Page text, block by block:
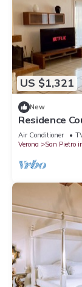
US $1,321
New
Residence
Air Conditioner
Verona
San Pietro